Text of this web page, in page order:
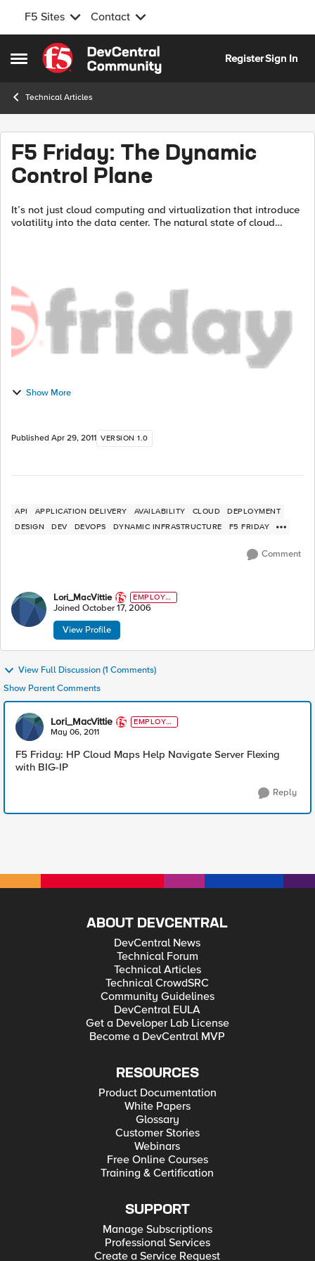
F5 Sites Contact
Open Side Menu
Skip to content
RegisterSign In
Technical Articles
F5 Friday: The Dynamic
Control Plane
It’s not just cloud computing and virtualization that introduce
volatility into the data center. The natural state of cloud
Show More
Published Apr 29, 2011 VERSION 1.0
API APPLICATION DELIVERY AVAILABILITY CLOUD
DEPLOYMENT
DESIGN
DEV DEVOPS DYNAMIC INFRASTRUCTURE F5 FRIDAY
Comment
Lori_MacVittie
EMPLOYE
E
Joined October 17, 2006
View Profile
View Full Discussion (1 Comments)
Show Parent Comments
Lori_MacVittie
EMPLOYE
E
May 06, 2011
F5 Friday: HP Cloud Maps Help Navigate Server Flexing
with BIG-IP
Reply
ABOUT DEVCENTRAL
DevCentral News
Technical Forum
Technical Articles
Technical CrowdSRC
Community Guidelines
DevCentral EULA
Get a Developer Lab License
Become a DevCentral MVP
RESOURCES
Product Documentation
White Papers
Glossary
Customer Stories
Webinars
Free Online Courses
Training & Certification
SUPPORT
Manage Subscriptions
Professional Services
Create a Service Request